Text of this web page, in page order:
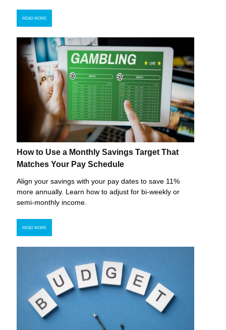
READ MORE
How to Use a Monthly Savings Target That
Matches Your Pay Schedule
Align your savings with your pay dates to save 11%
more annually. Learn how to adjust for bi-weekly or
semi-monthly income.
READ MORE